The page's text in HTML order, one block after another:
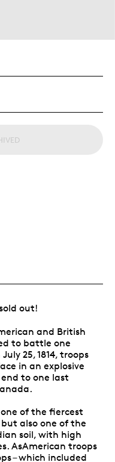
out!
and British
to battle one
25, 1814, troops
in an explosive
to one last
of the fiercest
but also one of the
soil, with high
AsAmerican troops
– which included